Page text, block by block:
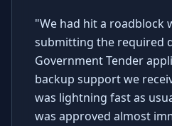
"We had hit a roadblock
submitting the required
Government Tender
backup support we
was lightning fast as
was approved almost